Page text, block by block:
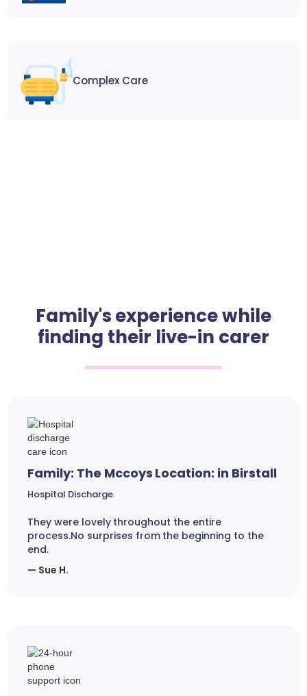
Complex Care
Family's experience while
finding their live-in carer
Family: The Mccoys Location: in Birstall
Hospital Discharge
They were lovely throughout the entire
process.No surprises from the beginning to the
end.
— Sue H.